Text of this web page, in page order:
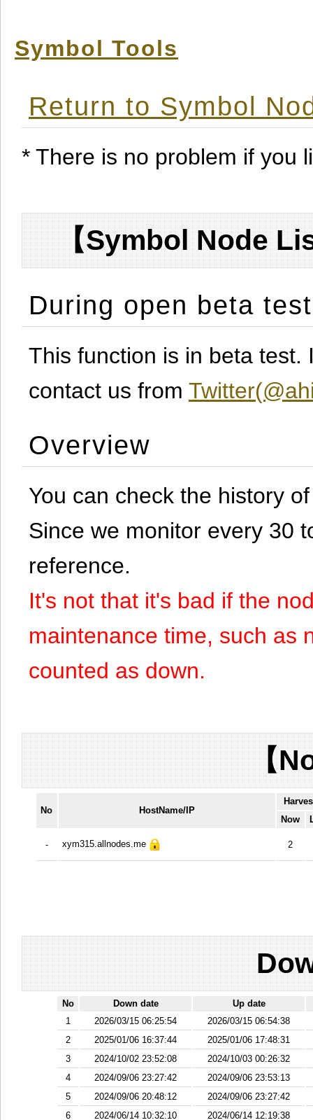
Symbol Tools
Return to Symbol
* There is no problem if you
【Symbol Node
During open beta test
This function is in beta
contact us from
Overview
You can check the history
Since we monitor every 30
reference.
It's not that it's bad if the
maintenance time, such as
counted as down.
【
No HostName/IP
Now
- xym315.allnodes.me 2
No Down date
Up date
1
2026/03/15 06:25:54
2026/03/15 06:54:38
2
2025/01/06 16:37:44
2025/01/06 17:48:31
3
2024/10/02 23:52:08
2024/10/03 00:26:32
4
2024/09/06 23:27:42
2024/09/06 23:53:13
5
2024/09/06 20:48:12
2024/09/06 23:27:42
6
2024/06/14 10:32:10
2024/06/14 12:19:38